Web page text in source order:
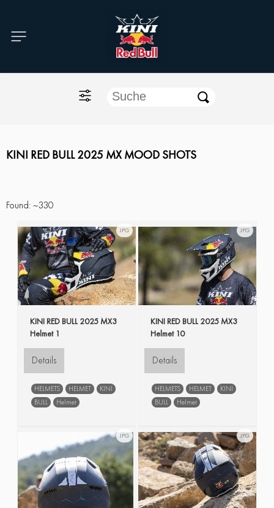
Home
O'NEAL
ONE Industries
Documents
KINI RED BULL 2025 MX MOOD SHOTS
Found:~330
JPG
KINI RED BULL 2025 MX3
Helmet 1
Details
HELMETS HELMET
KINI
BULL
Helmet
JPG
KINI RED BULL 2025 MX3
Helmet 10
Details
HELMETS HELMET
KINI
BULL
Helmet
JPG JPG